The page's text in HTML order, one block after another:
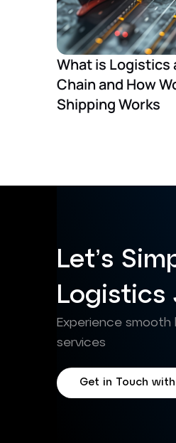
What is Logistics
Chain and How
Shipping Works
Let’s
Logistics
Experience smooth
services
Get in Touch with